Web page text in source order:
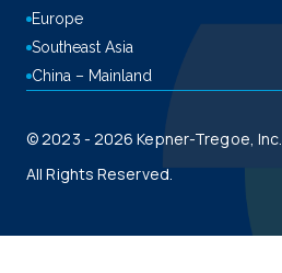
Europe
Southeast Asia
China – Mainland
© 2023 - 2026 Kepner-Tregoe, Inc.
All Rights Reserved.